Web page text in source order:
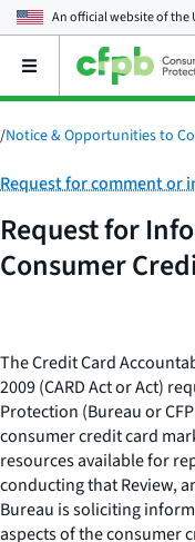
An official website of the
Open
main
menu
/Notice & Opportunities to
Category:
Request for comment or
Request for
Consumer
The Credit Card
2009 (CARD Act or Act)
Protection (Bureau or
consumer credit card
resources available for
conducting that Review,
Bureau is soliciting
aspects of the consumer